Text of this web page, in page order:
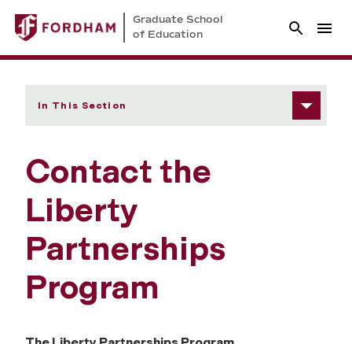
Graduate School
of Education
In This Section
Contact the
Liberty
Partnerships
Program